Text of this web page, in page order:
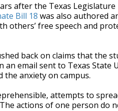
after the Texas
Bill 18 was also authored
others’ free speech and
back on claims that the
email sent to Texas State
the anxiety on campus.
attempts to
actions of one person